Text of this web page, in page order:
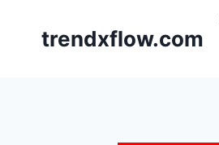
trendxflow.com